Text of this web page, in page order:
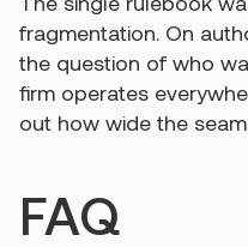
fragmentation. On
the question of who
firm operates
out how wide the seam
FAQ